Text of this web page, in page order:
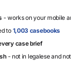
- works on your mobile
to 1,003 casebooks
case brief
- not in legalese and